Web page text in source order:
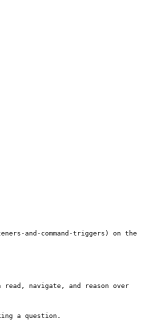
and-command-triggers) on the
read, navigate, and reason over
a question.